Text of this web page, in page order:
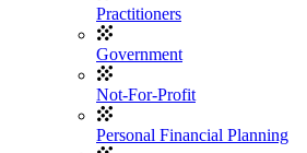
Practitioners
Government
Not-For-Profit
Personal Financial Planning